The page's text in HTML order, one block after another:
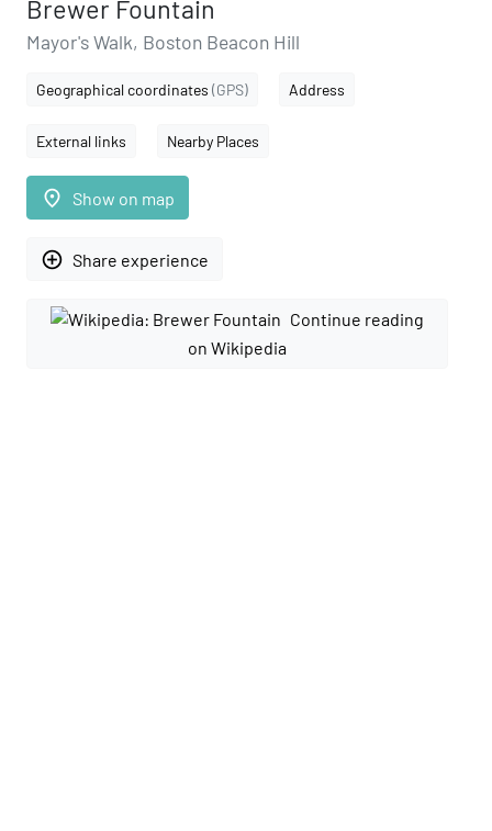
Brewer Fountain
Mayor's Walk, Boston Beacon Hill
Geographical coordinates (GPS) Address
External links Nearby Places
place Show on map
add_circle_outline Share experience
Continue reading
on Wikipedia